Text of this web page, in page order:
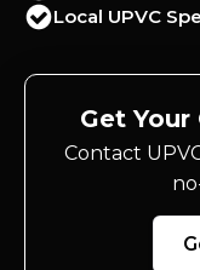
Local UPVC
Get
Contact